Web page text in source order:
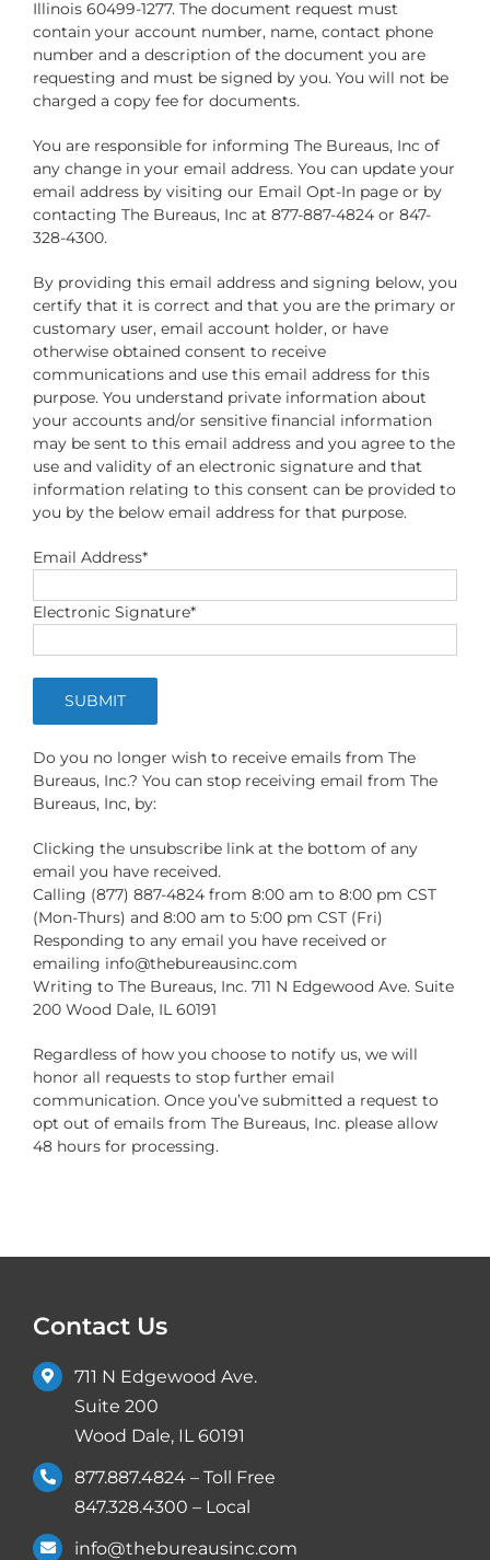
Illinois 60499-1277. The document request must
contain your account number, name, contact phone
number and a description of the document you are
requesting and must be signed by you. You will not be
charged a copy fee for documents.
You are responsible for informing The Bureaus, Inc of
any change in your email address. You can update your
email address by visiting our Email Opt-In page or by
contacting The Bureaus, Inc at 877-887-4824 or 847-
328-4300.
By providing this email address and signing below, you
certify that it is correct and that you are the primary or
customary user, email account holder, or have
otherwise obtained consent to receive
communications and use this email address for this
purpose. You understand private information about
your accounts and/or sensitive financial information
may be sent to this email address and you agree to the
use and validity of an electronic signature and that
information relating to this consent can be provided to
you by the below email address for that purpose.
Email Address*
Electronic Signature*
Do you no longer wish to receive emails from The
Bureaus, Inc.? You can stop receiving email from The
Bureaus, Inc, by:
Clicking the unsubscribe link at the bottom of any
email you have received.
Calling (877) 887-4824 from 8:00 am to 8:00 pm CST
(Mon-Thurs) and 8:00 am to 5:00 pm CST (Fri)
Responding to any email you have received or
emailing info@thebureausinc.com
Writing to The Bureaus, Inc. 711 N Edgewood Ave. Suite
200 Wood Dale, IL 60191
Regardless of how you choose to notify us, we will
honor all requests to stop further email
communication. Once you’ve submitted a request to
opt out of emails from The Bureaus, Inc. please allow
48 hours for processing.
Contact Us
711 N Edgewood Ave.
Suite 200
Wood Dale, IL 60191
877.887.4824 – Toll Free
847.328.4300 – Local
info@thebureausinc.com